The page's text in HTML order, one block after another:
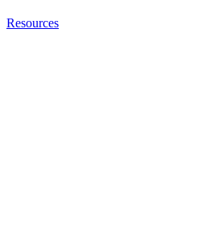
Resources